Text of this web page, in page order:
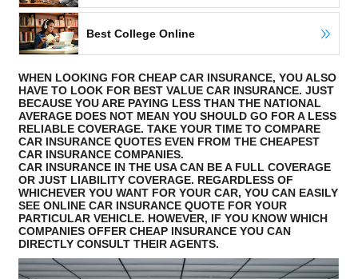
Best College Online
WHEN LOOKING FOR CHEAP CAR INSURANCE, YOU ALSO
HAVE TO LOOK FOR BEST VALUE CAR INSURANCE. JUST
BECAUSE YOU ARE PAYING LESS THAN THE NATIONAL
AVERAGE DOES NOT MEAN YOU SHOULD GO FOR A LESS
RELIABLE COVERAGE. TAKE YOUR TIME TO COMPARE
CAR INSURANCE QUOTES EVEN FROM THE CHEAPEST
CAR INSURANCE COMPANIES.
CAR INSURANCE IN THE USA CAN BE A FULL COVERAGE
OR JUST LIABILITY COVERAGE. REGARDLESS OF
WHICHEVER YOU WANT FOR YOUR CAR, YOU CAN EASILY
SEE ONLINE CAR INSURANCE QUOTE FOR YOUR
PARTICULAR VEHICLE. HOWEVER, IF YOU KNOW WHICH
COMPANIES OFFER CHEAP INSURANCE YOU CAN
DIRECTLY CONSULT THEIR AGENTS.